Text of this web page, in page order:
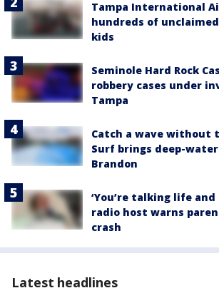
Tampa International
hundreds of
kids
Seminole Hard Rock
robbery cases under
Tampa
Catch a wave without
Surf brings deep-
Brandon
‘You’re talking life and
radio host warns
crash
Latest headlines